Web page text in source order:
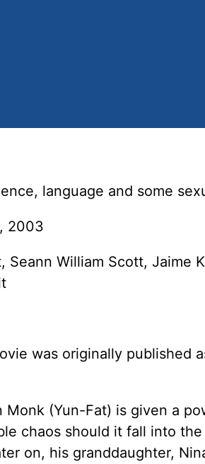
language and some
2003
Seann William Scott, Jaime
was originally published
Monk (Yun-Fat) is given a
chaos should it fall into
on, his granddaughter,